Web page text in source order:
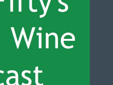
– #060 – Sherry with Beltran